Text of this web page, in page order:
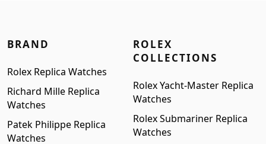
BRAND
Rolex Replica Watches
Richard Mille Replica
Watches
Patek Philippe Replica
Watches
ROLEX
COLLECTIONS
Rolex Yacht-Master Replica
Watches
Rolex Submariner Replica
Watches